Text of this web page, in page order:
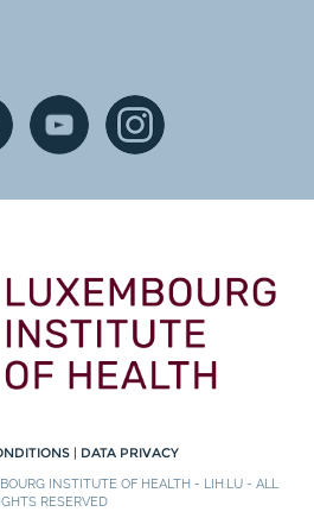
| DATA PRIVACY
INSTITUTE OF HEALTH - LIH.LU - ALL
RESERVED